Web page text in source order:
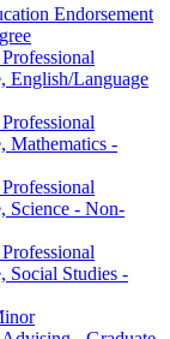
Endorsement
English/​Language
Mathematics -​
Science -​ Non-​
Social Studies -​